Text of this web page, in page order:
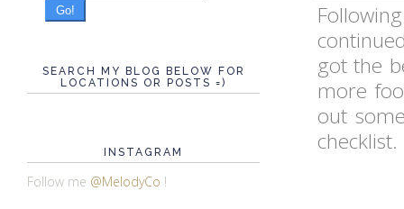
got the
more
out
checklist.
Go!
SEARCH MY BLOG BELOW FOR
LOCATIONS OR POSTS =)
INSTAGRAM
Follow me @MelodyCo !